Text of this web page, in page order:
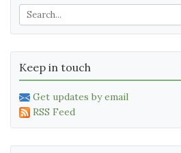
Keep in touch
Get updates by email
RSS Feed